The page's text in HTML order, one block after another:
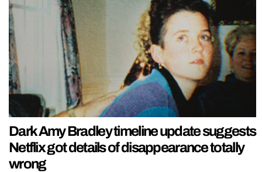
Dark Amy Bradley timeline update suggests
Netflix got details of disappearance totally
wrong